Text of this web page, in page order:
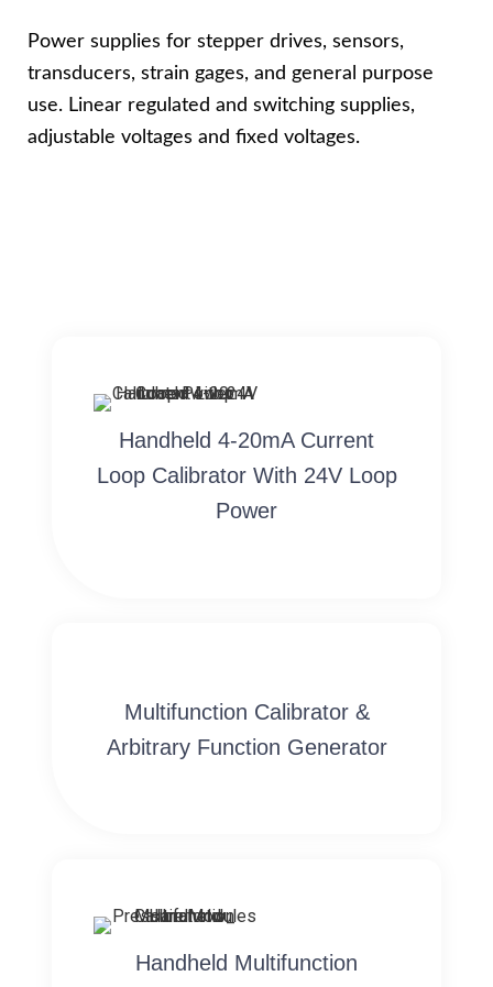
Power supplies for stepper drives, sensors,
transducers, strain gages, and general purpose
use. Linear regulated and switching supplies,
adjustable voltages and fixed voltages.
Handheld 4-20mA Current
Loop Calibrator With 24V Loop
Power
Multifunction Calibrator &
Arbitrary Function Generator
Handheld Multifunction